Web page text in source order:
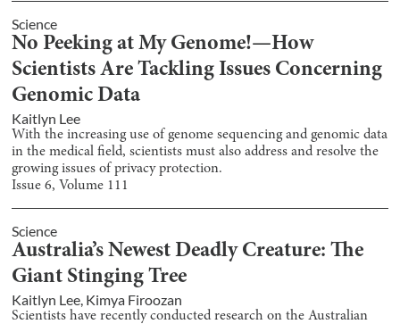
Science
No Peeking at My Genome!—How
Scientists Are Tackling Issues Concerning
Genomic Data
Kaitlyn Lee
With the increasing use of genome sequencing and genomic data
in the medical field, scientists must also address and resolve the
growing issues of privacy protection.
Issue6, Volume 111
Science
Australia’s Newest Deadly Creature: The
Giant Stinging Tree
Kaitlyn Lee, Kimya Firoozan
Scientists have recently conducted research on the Australian